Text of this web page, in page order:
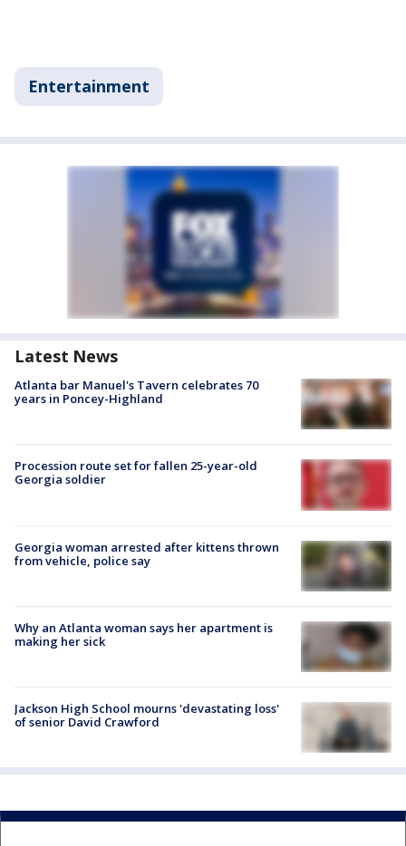
Entertainment
Latest News
Atlanta bar Manuel's Tavern celebrates 70
years in Poncey-Highland
Procession route set for fallen 25-year-old
Georgia soldier
Georgia woman arrested after kittens thrown
from vehicle, police say
Why an Atlanta woman says her apartment is
making her sick
Jackson High School mourns 'devastating loss'
of senior David Crawford